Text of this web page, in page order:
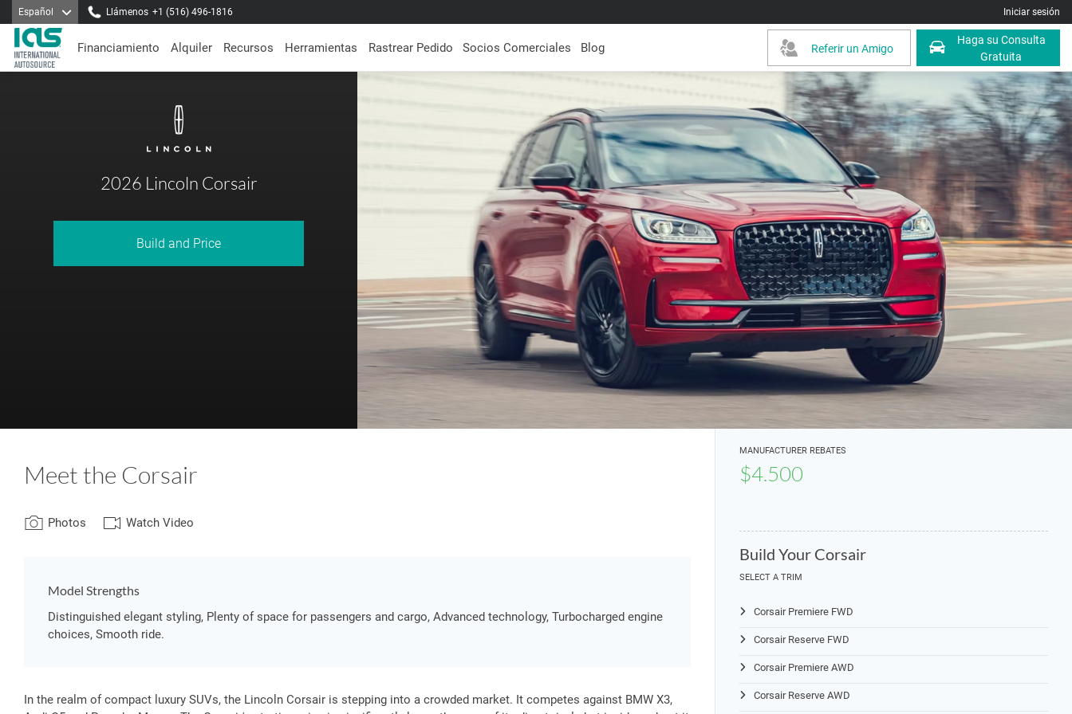
Español Iniciar sesión
Llámenos +1 (516) 496-1816
Haga su Consulta
Gratuita
Referir un Amigo
Financiamiento Alquiler Recursos Herramientas Rastrear Pedido Socios Comerciales Blog
2026 Lincoln Corsair
Build and Price
Meet the Corsair
Photos Watch Video
Model Strengths
Distinguished elegant styling, Plenty of space for passengers and cargo, Advanced technology, Turbocharged engine
choices, Smooth ride.
In the realm of compact luxury SUVs, the Lincoln Corsair is stepping into a crowded market. It competes against BMW X3,
MANUFACTURER REBATES
$4.500
Build Your Corsair
SELECT A TRIM
Corsair Premiere FWD
Corsair Reserve FWD
Corsair Premiere AWD
Corsair Reserve AWD